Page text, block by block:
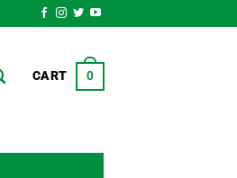
CART 0